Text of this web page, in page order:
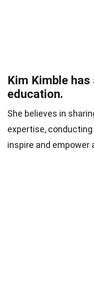
Kim Kimble
education.
She believes in
expertise,
inspire and